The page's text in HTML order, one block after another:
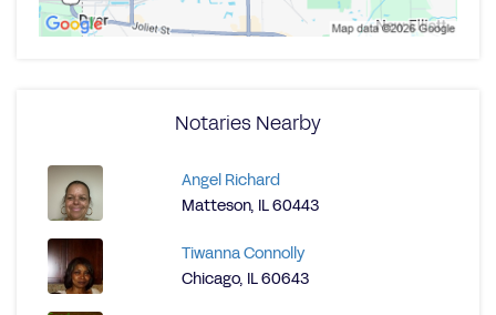
Notaries Nearby
Angel Richard
Matteson, IL 60443
Tiwanna Connolly
Chicago, IL 60643